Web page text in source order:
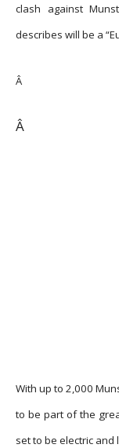
clash against
describes will be a
Â
Â
With up to 2,000
to be part of the
set to be electric